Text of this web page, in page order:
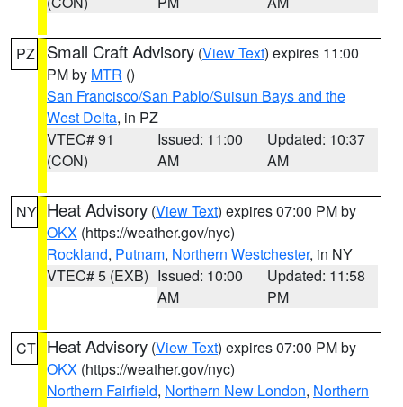
PZ Small Craft Advisory (View Text) expires 11:00
PM by MTR ()
San Francisco/San Pablo/Suisun Bays and the
West Delta, in PZ
VTEC# 91
(CON)
Issued: 11:00
AM
Updated: 10:37
AM
NY Heat Advisory (View Text) expires 07:00 PM by
OKX (https://weather.gov/nyc)
Rockland, Putnam, Northern Westchester, in NY
VTEC# 5 (EXB) Issued: 10:00
AM
Updated: 11:58
PM
CT Heat Advisory (View Text) expires 07:00 PM by
OKX (https://weather.gov/nyc)
Northern Fairfield, Northern New London, Northern